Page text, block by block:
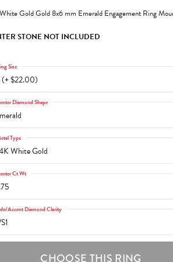
Gold Gold 8x6 mm Emerald Engagement Ring
STONE NOT INCLUDED
(+ $22.00)
Size
Diamond Shape
White Gold
Type
Ct Wt
Accent Diamond Clarity
CHOOSE THIS RING